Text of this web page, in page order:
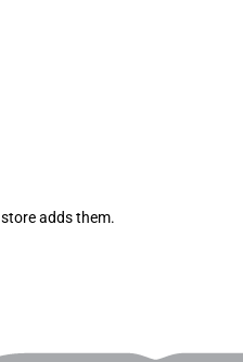
adds them.